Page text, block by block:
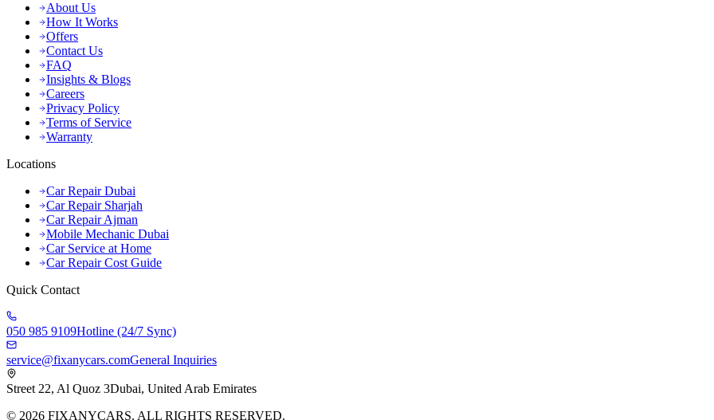
About Us
How It Works
Offers
Contact Us
FAQ
Insights & Blogs
Careers
Privacy Policy
Terms of Service
Warranty
Locations
Car Repair Dubai
Car Repair Sharjah
Car Repair Ajman
Mobile Mechanic Dubai
Car Service at Home
Car Repair Cost Guide
Quick Contact
050 985 9109Hotline (24/7 Sync)
service@fixanycars.comGeneral Inquiries
Street 22, Al Quoz 3Dubai, United Arab Emirates
© 2026 FIXANYCARS. ALL RIGHTS RESERVED.